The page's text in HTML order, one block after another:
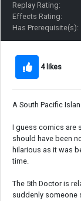
Replay Rating:
Effects Rating:
Has Prerequisite(s):
4 likes
A South Pacific
I guess comics are
should have been
hilarious as it was
time.
The 5th Doctor is
suddenly someone